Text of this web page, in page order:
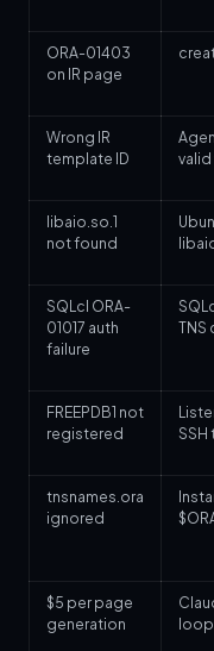
ORA-01403
on IR page
Wrong IR
template ID
libaio.so.1
not found
SQLcl ORA-
01017 auth
failure
TNS
FREEPDB1 not
registered
tnsnames.ora
ignored
$5 per page
generation
loop